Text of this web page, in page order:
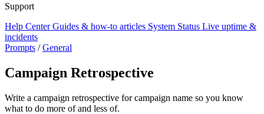
Support
Help Center Guides & how-to articles System Status Live uptime &
incidents
Prompts / General
Campaign Retrospective
Write a campaign retrospective for campaign name so you know
what to do more of and less of.